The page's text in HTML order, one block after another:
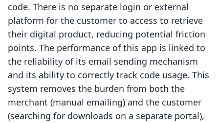
code. There is no separate login or external
platform for the customer to access to retrieve
their digital product, reducing potential friction
points. The performance of this app is linked to
the reliability of its email sending mechanism
and its ability to correctly track code usage. This
system removes the burden from both the
merchant (manual emailing) and the customer
(searching for downloads on a separate portal),